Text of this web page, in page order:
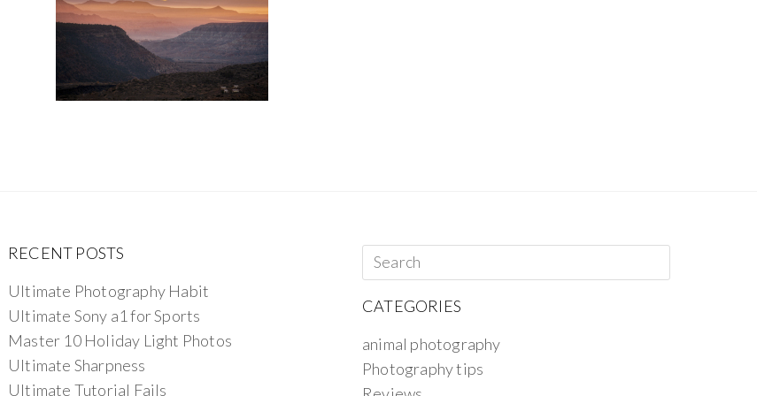
RECENT POSTS
Ultimate Photography Habit
Ultimate Sony a1 for Sports
Master 10 Holiday Light Photos
Ultimate Sharpness
Ultimate Tutorial Fails
CATEGORIES
animal photography
Photography tips